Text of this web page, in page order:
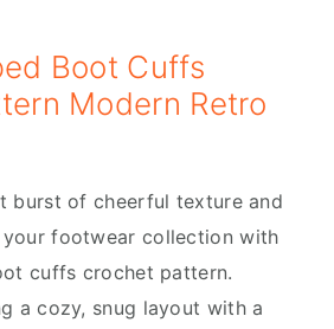
Boot Cuffs
Modern Retro
burst of cheerful texture and
footwear collection with
cuffs crochet pattern.
a cozy, snug layout with a